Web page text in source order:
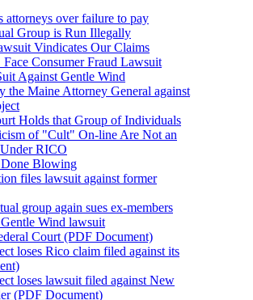
attorneys over failure to pay
Group is Run Illegally
Vindicates Our Claims
Consumer Fraud Lawsuit
Against Gentle Wind
the Maine Attorney General against
Holds that Group of Individuals
of "Cult" On-line Are Not an
RICO
Blowing
files lawsuit against former
group again sues ex-members
Wind lawsuit
Court (PDF Document)
loses Rico claim filed against its
loses lawsuit filed against New
(PDF Document)